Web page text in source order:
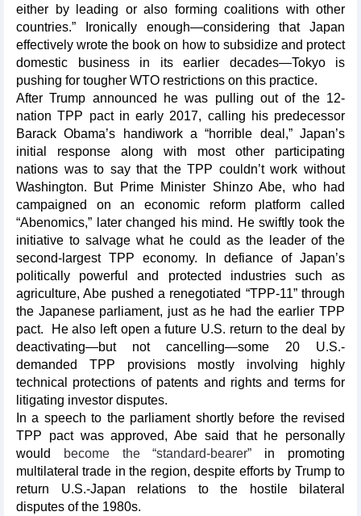
either by leading or also forming coalitions with other
countries.” Ironically enough—considering that Japan
effectively wrote the book on how to subsidize and protect
domestic business in its earlier decades—Tokyo is
pushing for tougher WTO restrictions on this practice.
After Trump announced he was pulling out of the 12-
nation TPP pact in early 2017, calling his predecessor
Barack Obama’s handiwork a “horrible deal,” Japan’s
initial response along with most other participating
nations was to say that the TPP couldn’t work without
Washington. But Prime Minister Shinzo Abe, who had
campaigned on an economic reform platform called
“Abenomics,” later changed his mind. He swiftly took the
initiative to salvage what he could as the leader of the
second-largest TPP economy. In defiance of Japan’s
politically powerful and protected industries such as
agriculture, Abe pushed a renegotiated “TPP-11” through
the Japanese parliament, just as he had the earlier TPP
pact. He also left open a future U.S. return to the deal by
deactivating—but not cancelling—some 20 U.S.-
demanded TPP provisions mostly involving highly
technical protections of patents and rights and terms for
litigating investor disputes.
In a speech to the parliament shortly before the revised
TPP pact was approved, Abe said that he personally
would
become the “standard-bearer” in promoting
multilateral trade in the region, despite efforts by Trump to
return U.S.-Japan relations to the hostile bilateral
disputes of the 1980s.